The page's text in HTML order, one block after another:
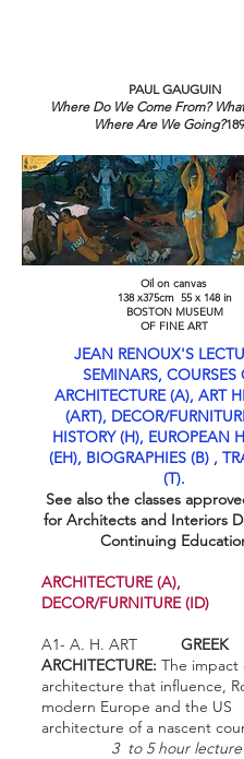
PAUL GAUGUIN
Where Do We Come From?
Where Are We Going?
Oil on canvas
138 x375cm 55 x 148 in
BOSTON MUSEUM
OF FINE ART
JEAN RENOUX'S
SEMINARS, COURSES
ARCHITECTURE (A), ART
(ART), DECOR/
HISTORY (H), EUROPEAN
(EH), BIOGRAPHIES (B) ,
(T).
See also the classes
for Architects and Interiors
Continuing
ARCHITECTURE (A),
DECOR/FURNITURE (ID)
A1- A. H. ART GREEK
ARCHITECTURE: The impact
architecture that influence,
modern Europe and the US
architecture of a nascent
3 to 5 hour lecture